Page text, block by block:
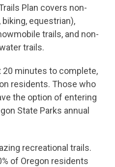
Plan covers non-
equestrian),
trails, and non-
trails.
20 minutes to complete,
residents. Those who
the option of entering
State Parks annual
recreational trails.
of Oregon residents